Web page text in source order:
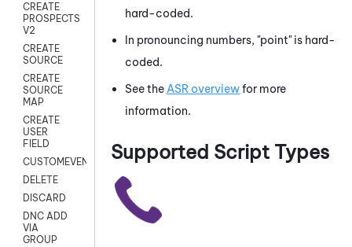
CREATE
PROSPECTS
V2
CREATE
SOURCE
CREATE
SOURCE
MAP
CREATE
USER
FIELD
CUSTOMEVENT
DELETE
DISCARD
DNC ADD
VIA
GROUP
hard-coded.
In pronouncing numbers, "point" is hard-
coded.
See the ASR overviewfor more
information.
Supported Script Types